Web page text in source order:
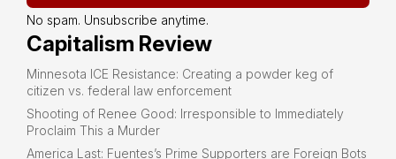
No spam. Unsubscribe anytime.
Capitalism Review
Minnesota ICE Resistance: Creating a powder keg of
citizen vs. federal law enforcement
Shooting of Renee Good: Irresponsible to Immediately
Proclaim This a Murder
America Last: Fuentes’s Prime Supporters are Foreign Bots